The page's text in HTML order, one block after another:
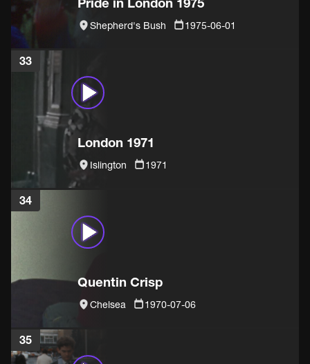
Shepherd's Bush 1975-06-01
33
London 1971
Islington 1971
34
Quentin Crisp
Chelsea 1970-07-06
35